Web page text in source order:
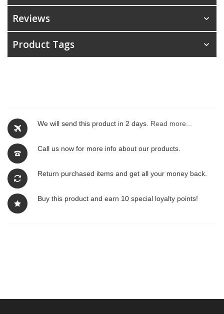
We will send this product in 2 days. Read more...
Call us now for more info about our products.
Return purchased items and get all your money back.
Buy this product and earn 10 special loyalty points!
Reviews
Product Tags